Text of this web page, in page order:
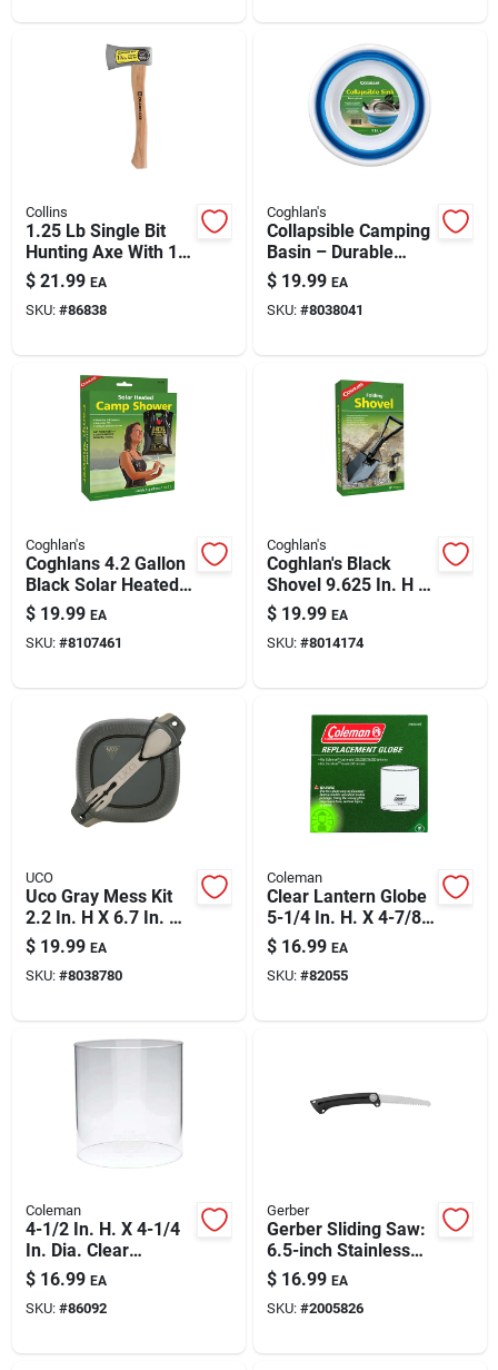
Collins
1.25 Lb Single Bit
Hunting Axe With 14
In. Wood Handle
$ 21.99 EA
SKU: #86838
Coghlan's
Collapsible Camping
Basin – Durable
Plastic Sink For
Outdoor Use
$ 19.99 EA
SKU: #8038041
Coghlan's
Coghlans 4.2 Gallon
Black Solar Heated
Camp Shower With
Eva Material
$ 19.99 EA
SKU: #8107461
Coghlan's
Coghlan's Black
Shovel 9.625 In. H X
1.125 In. W X 23 In.
L 1 Pk
$ 19.99 EA
SKU: #8014174
UCO
Uco Gray Mess Kit
2.2 In. H X 6.7 In. W
X 6.7 In. L 4 Pk
$ 19.99 EA
SKU: #8038780
Coleman
Clear Lantern Globe
5-1/4 In. H. X 4-7/8
In. Dia. For Models
220, 228, 290
$ 16.99 EA
SKU: #82055
Coleman
4-1/2 In. H. X 4-1/4
In. Dia. Clear
Lantern Globe
$ 16.99 EA
SKU: #86092
Gerber
Gerber Sliding Saw:
6.5-inch Stainless
Blade, Rugged
Outdoor Wood
Cutting Tool
$ 16.99 EA
SKU: #2005826